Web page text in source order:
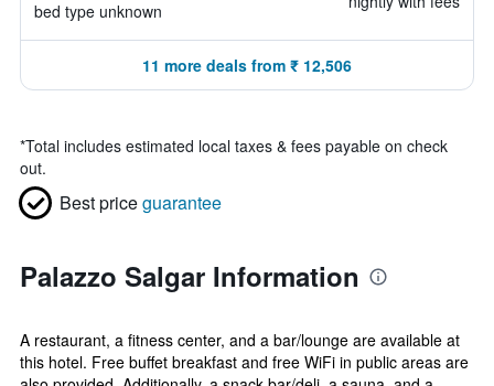
bed type unknown
11 more deals from ₹ 12,506
*Total includes estimated local taxes & fees payable on check
out.
Best priceguarantee
Palazzo Salgar Information
A restaurant, a fitness center, and a bar/lounge are available at
this hotel. Free buffet breakfast and free WiFi in public areas are